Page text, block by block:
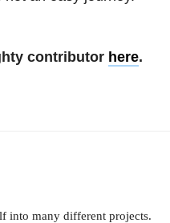
contributor here.
into many different projects.